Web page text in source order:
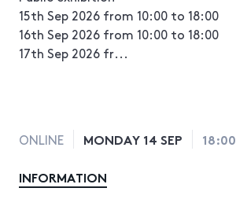
15th Sep 2026 from 10:00 to 18:00
16th Sep 2026 from 10:00 to 18:00
17th Sep 2026 fr...
ONLINE MONDAY 14 SEP 18:00
INFORMATION